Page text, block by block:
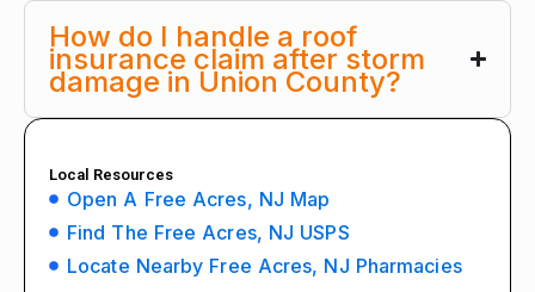
How do I handle a roof
insurance claim after storm
damage in Union County?
Local Resources
Open A Free Acres, NJ Map
Find The Free Acres, NJ USPS
Locate Nearby Free Acres, NJ Pharmacies